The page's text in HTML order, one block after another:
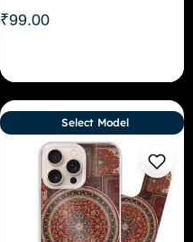
₹99.00
Select Model